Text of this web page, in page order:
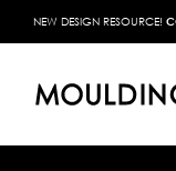
NEW DESIGN RESOURCE!